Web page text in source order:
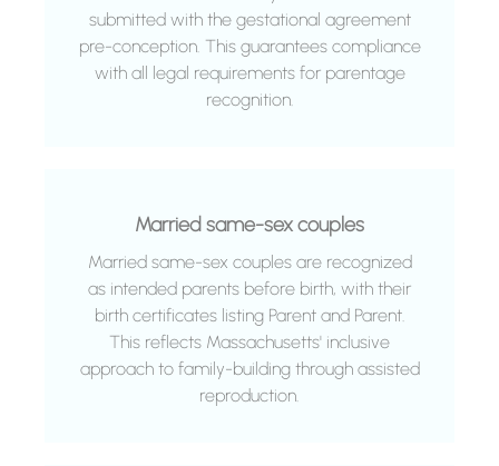
submitted with the gestational agreement
pre-conception. This guarantees compliance
with all legal requirements for parentage
recognition.
Married same-sex couples
Married same-sex couples are recognized
as intended parents before birth, with their
birth certificates listing Parent and Parent.
This reflects Massachusetts' inclusive
approach to family-building through assisted
reproduction.